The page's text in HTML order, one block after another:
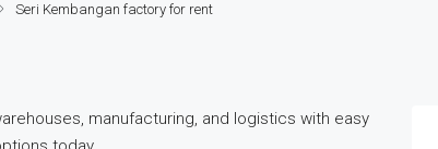
Seri Kembangan factory for rent
manufacturing, and logistics with easy